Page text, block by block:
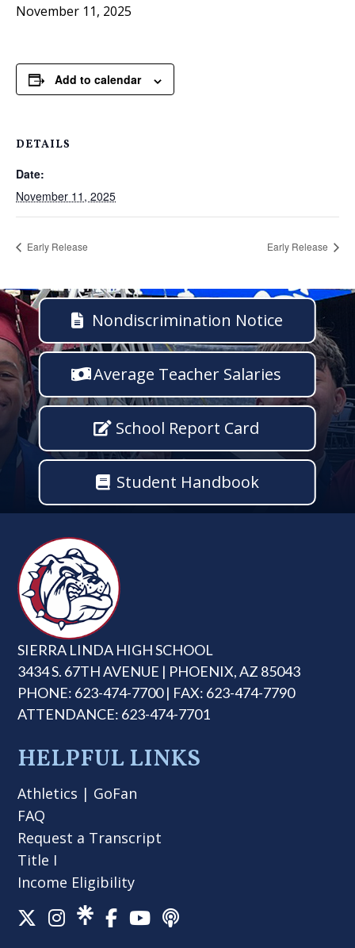
November 11, 2025
Add to calendar
DETAILS
Date:
November 11, 2025
Early Release Early Release
Nondiscrimination Notice
Average Teacher Salaries
School Report Card
Student Handbook
SIERRA LINDA HIGH SCHOOL
3434 S. 67TH AVENUE | PHOENIX, AZ 85043
PHONE: 623-474-7700 | FAX: 623-474-7790
ATTENDANCE: 623-474-7701
HELPFUL LINKS
Athletics | GoFan
FAQ
Request a Transcript
Title I
Income Eligibility